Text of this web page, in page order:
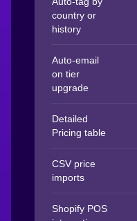
country or
history
Auto-email
on tier
upgrade
Detailed
Pricing table
CSV price
imports
Shopify POS